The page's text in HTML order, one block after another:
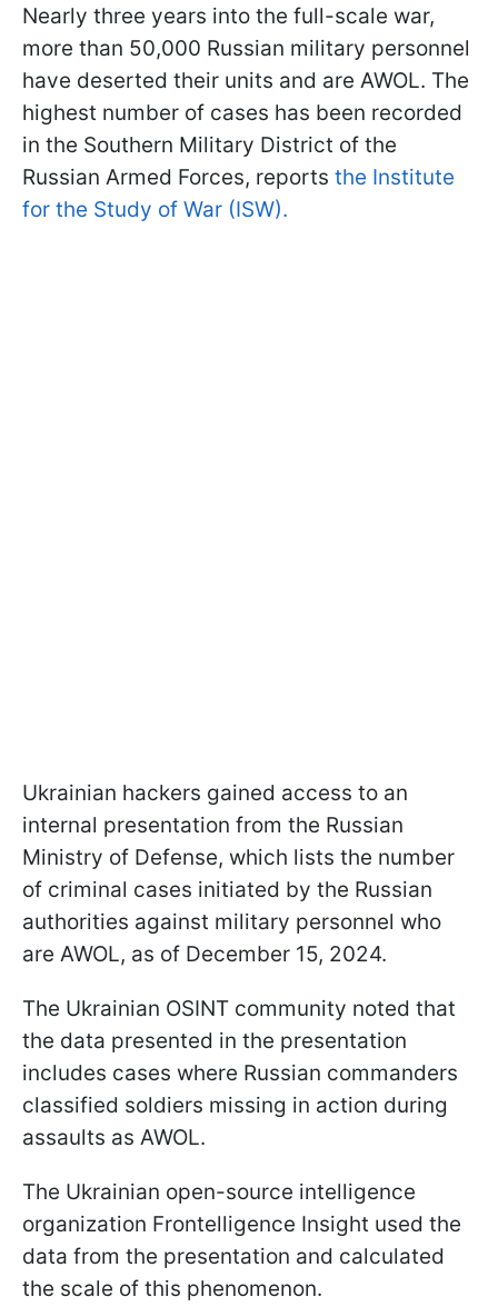
Nearly three years into the full-scale war,
more than 50,000 Russian military personnel
have deserted their units and are AWOL. The
highest number of cases has been recorded
in the Southern Military District of the
Russian Armed Forces, reports the Institute
for the Study of War (ISW).
Ukrainian hackers gained access to an
internal presentation from the Russian
Ministry of Defense, which lists the number
of criminal cases initiated by the Russian
authorities against military personnel who
are AWOL, as of December 15, 2024.
The Ukrainian OSINT community noted that
the data presented in the presentation
includes cases where Russian commanders
classified soldiers missing in action during
assaults as AWOL.
The Ukrainian open-source intelligence
organization Frontelligence Insight used the
data from the presentation and calculated
the scale of this phenomenon.